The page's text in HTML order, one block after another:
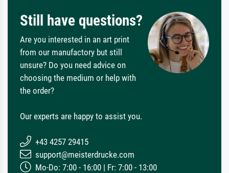
Still have questions?
Are you interested in an art print
from our manufactory but still
unsure? Do you need advice on
choosing the medium or help with
the order?
Our experts are happy to assist you.
+43 4257 29415
support@meisterdrucke.com
Mo-Do: 7:00 - 16:00 | Fr: 7:00 - 13:00